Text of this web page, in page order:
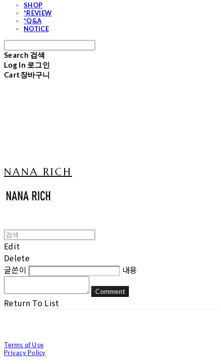
SHOP
*REVIEW
*Q&A
NOTICE
Search 검색
Log In 로그인
Cart장바구니
NANA RICH
Edit
Delete
글쓴이
내용
Comment
Return To List
Terms of Use
Privacy Policy